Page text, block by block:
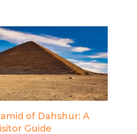
of Dahshur: A
Guide